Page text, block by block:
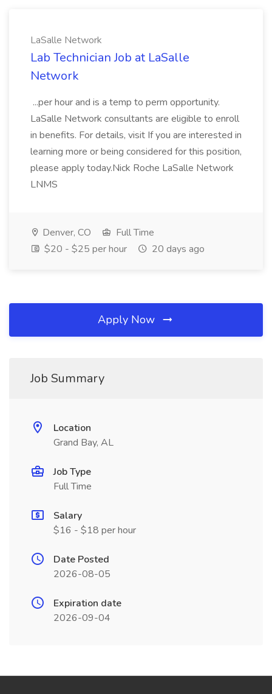
LaSalle Network
Lab Technician Job at LaSalle
Network
...per hour and is a temp to perm opportunity.
LaSalle Network consultants are eligible to enroll
in benefits. For details, visit If you are interested in
learning more or being considered for this position,
please apply today.Nick Roche LaSalle Network
LNMS
Denver, CO
Full Time
$20 - $25 per hour
20 days ago
Apply Now
Job Summary
Location
Grand Bay, AL
Job Type
Full Time
Salary
$16 - $18 per hour
Date Posted
2026-08-05
Expiration date
2026-09-04